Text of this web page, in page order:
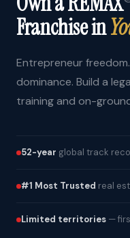
Franchise in
Entrepreneur
dominance. Build a
training and on-
52-year global track
#1 Most Trusted real
Limited territories —